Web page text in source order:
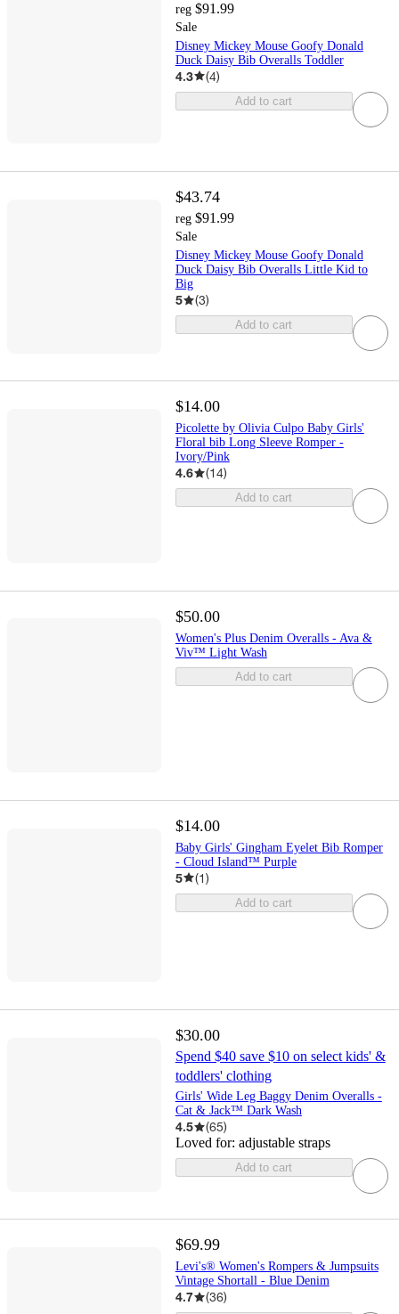
reg $91.99
Sale
Disney Mickey Mouse Goofy Donald
Duck Daisy Bib Overalls Toddler
4.3 (4)
Add to cart
$43.74
reg $91.99
Sale
Disney Mickey Mouse Goofy Donald
Duck Daisy Bib Overalls Little Kid to
Big
5 (3)
Add to cart
$14.00
Picolette by Olivia Culpo Baby Girls'
Floral bib Long Sleeve Romper -
Ivory/Pink
4.6 (14)
Add to cart
$50.00
Women's Plus Denim Overalls - Ava &
Viv™ Light Wash
Add to cart
$14.00
Baby Girls' Gingham Eyelet Bib Romper
- Cloud Island™ Purple
5 (1)
Add to cart
$30.00
Spend $40 save $10 on select kids' &
toddlers' clothing
Girls' Wide Leg Baggy Denim Overalls -
Cat & Jack™ Dark Wash
4.5 (65)
Loved for: adjustable straps
Add to cart
$69.99
Levi's® Women's Rompers & Jumpsuits
Vintage Shortall - Blue Denim
4.7 (36)